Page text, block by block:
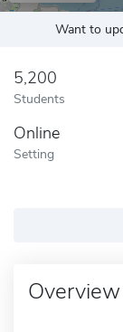
Want to
5,200
Students
Online
Setting
Overview